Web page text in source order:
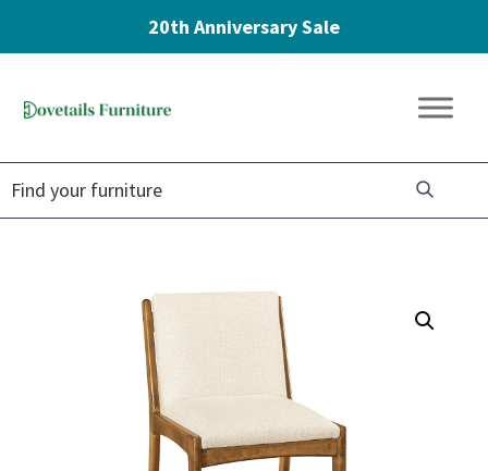
20th Anniversary Sale
navigation
content
Furniture